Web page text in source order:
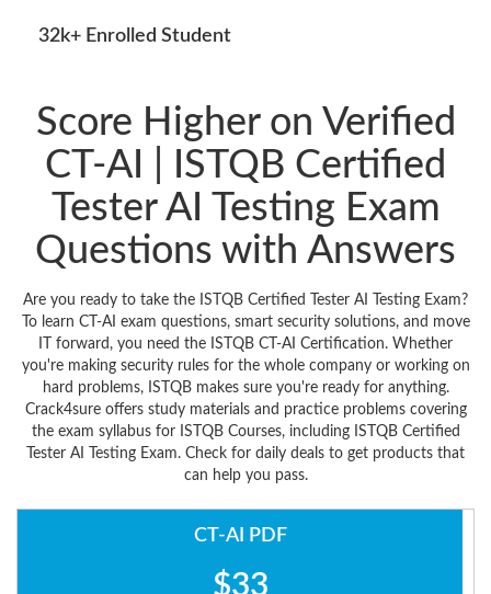
32k+ Enrolled Student
Score Higher on Verified
CT-AI | ISTQB Certified
Tester AI Testing Exam
Questions with Answers
Are you ready to take the ISTQB Certified Tester AI Testing Exam?
To learn CT-AI exam questions, smart security solutions, and move
IT forward, you need the ISTQB CT-AI Certification. Whether
you're making security rules for the whole company or working on
hard problems, ISTQB makes sure you're ready for anything.
Crack4sure offers study materials and practice problems covering
the exam syllabus for ISTQB Courses, including ISTQB Certified
Tester AI Testing Exam. Check for daily deals to get products that
can help you pass.
CT-AI PDF
$33